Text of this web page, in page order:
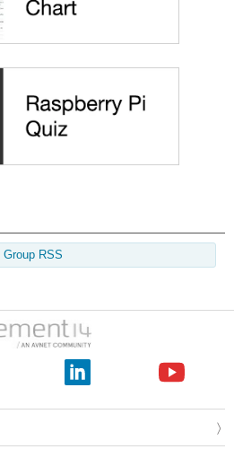
Group RSS